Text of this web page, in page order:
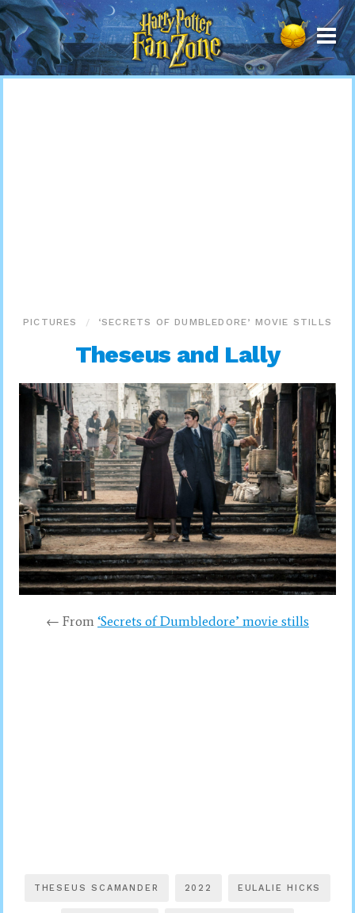
Harry
Potter
Fan
Zone
PICTURES ‘SECRETS OF DUMBLEDORE’ MOVIE STILLS
Theseus and Lally
← From ‘Secrets of Dumbledore’ movie stills
THESEUS SCAMANDER 2022 EULALIE HICKS